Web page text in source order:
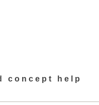
concept help